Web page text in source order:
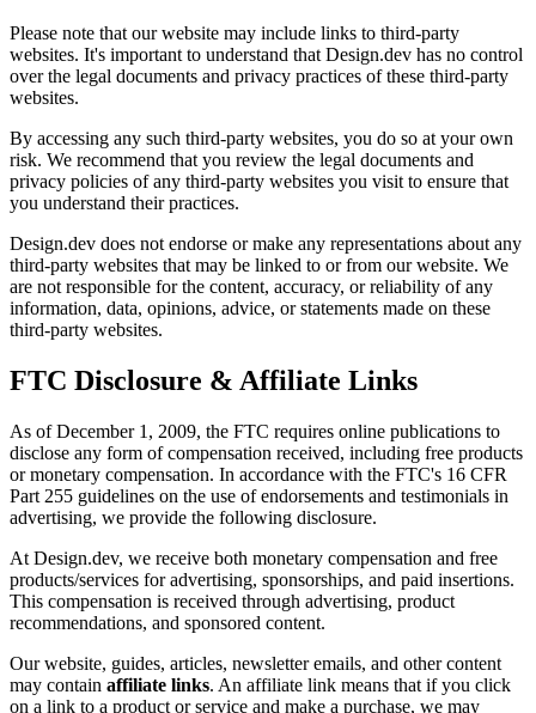
Please note that our website may include links to third-party
websites. It's important to understand that Design.dev has no control
over the legal documents and privacy practices of these third-party
websites.
By accessing any such third-party websites, you do so at your own
risk. We recommend that you review the legal documents and
privacy policies of any third-party websites you visit to ensure that
you understand their practices.
Design.dev does not endorse or make any representations about any
third-party websites that may be linked to or from our website. We
are not responsible for the content, accuracy, or reliability of any
information, data, opinions, advice, or statements made on these
third-party websites.
FTC Disclosure & Affiliate Links
As of December 1, 2009, the FTC requires online publications to
disclose any form of compensation received, including free products
or monetary compensation. In accordance with the FTC's 16 CFR
Part 255 guidelines on the use of endorsements and testimonials in
advertising, we provide the following disclosure.
At Design.dev, we receive both monetary compensation and free
products/services for advertising, sponsorships, and paid insertions.
This compensation is received through advertising, product
recommendations, and sponsored content.
Our website, guides, articles, newsletter emails, and other content
may contain affiliate links. An affiliate link means that if you click
on a link to a product or service and make a purchase, we may